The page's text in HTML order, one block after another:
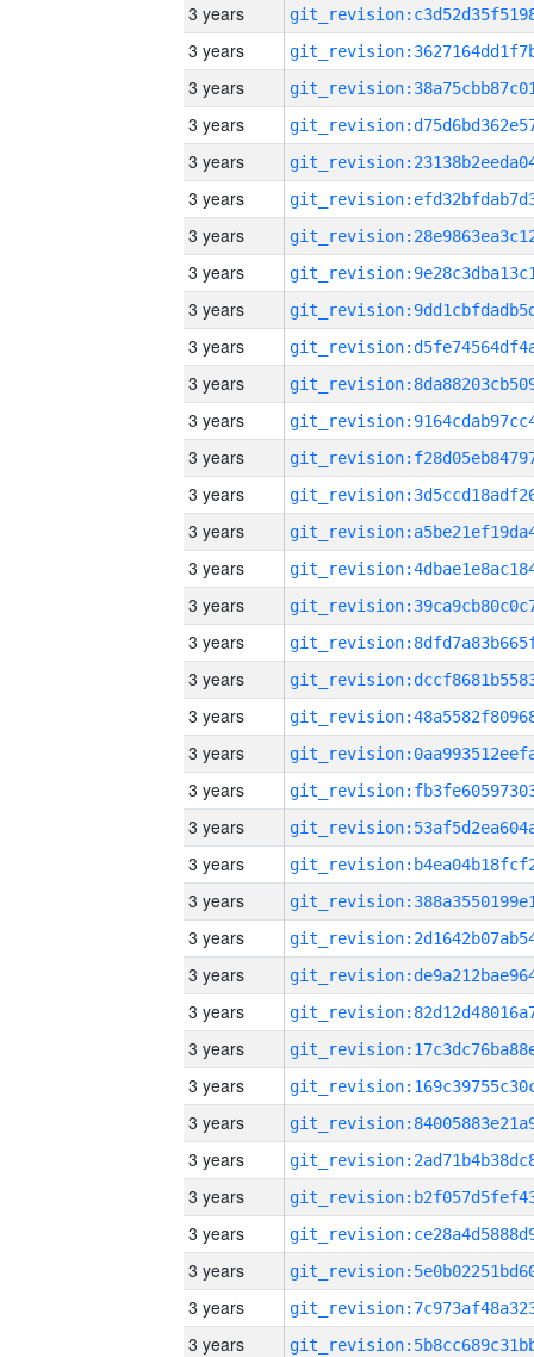
3 years
3 years
3 years
3 years
3 years
3 years
3 years
3 years
3 years
3 years
3 years
3 years
3 years
3 years
3 years
3 years
3 years
3 years
3 years
3 years
3 years
3 years
3 years
3 years
3 years
3 years
3 years
3 years
3 years
3 years
3 years
3 years
3 years
3 years
3 years
3 years
3 years